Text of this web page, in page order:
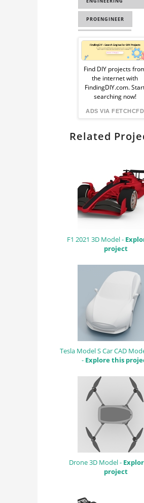
PROENGINEER
EDUCATIONAL
INDUSTRIAL DESIGN
Ad
from
Find DIY projects
the internet with
FindingDIY.com.
searching now!
ADS VIA FETCHCFD
Related
F1 2021 3D Model -
project
Tesla Model S Car CAD
- Explore this
Drone 3D Model -
project